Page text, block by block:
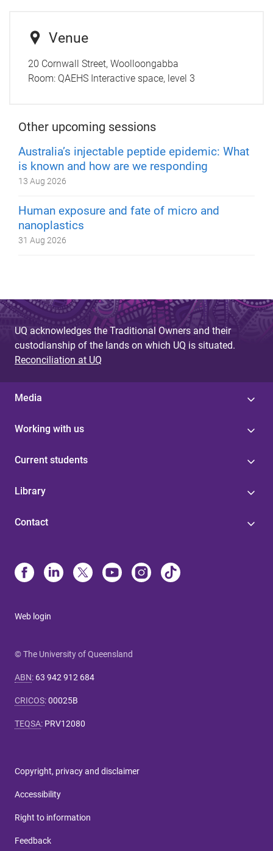
Venue
20 Cornwall Street, Woolloongabba
Room: QAEHS Interactive space, level 3
Other upcoming sessions
Australia’s injectable peptide epidemic: What
is known and how are we responding
13 Aug 2026
Human exposure and fate of micro and
nanoplastics
31 Aug 2026
UQ acknowledges the Traditional Owners and their
custodianship of the lands on which UQ is situated.
Reconciliation at UQ
Media
Working with us
Current students
Library
Contact
Web login
© The University of Queensland
ABN: 63 942 912 684
CRICOS:00025B
TEQSA: PRV12080
Copyright, privacy and disclaimer
Accessibility
Right to information
Feedback